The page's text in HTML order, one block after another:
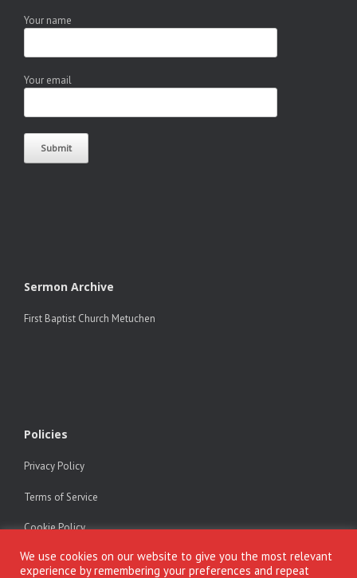
Your name
Your email
Sermon Archive
First Baptist Church Metuchen
Policies
Privacy Policy
Terms of Service
Cookie Policy
We use cookies on our website to give you the most relevant
experience by remembering your preferences and repeat